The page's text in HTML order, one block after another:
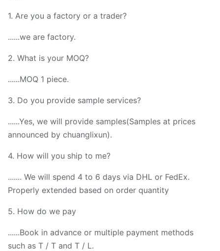
1. Are you a factory or a trader?
......we are factory.
2. What is your MOQ?
......MOQ 1 piece.
3. Do you provide sample services?
......Yes, we will provide samples(Samples at prices
announced by chuanglixun).
4. How will you ship to me?
....... We will spend 4 to 6 days via DHL or FedEx.
Properly extended based on order quantity
5. How do we pay
......Book in advance or multiple payment methods
such as T / T and T / L.